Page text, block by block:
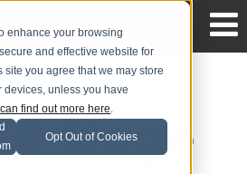
enhance your browsing
and effective website for
site you agree that we may store
unless you have
find out more here.
Opt Out of Cookies
Stage